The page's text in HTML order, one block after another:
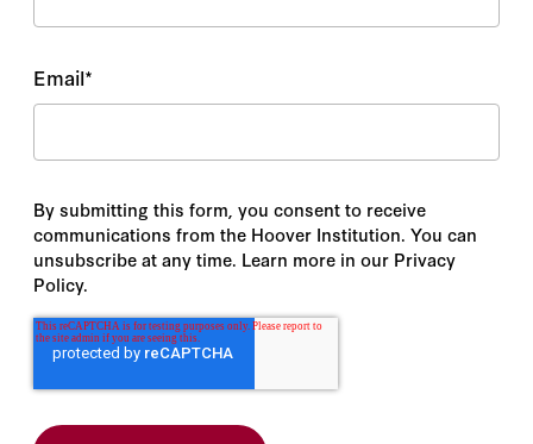
Email*
By submitting this form, you consent to receive
communications from the Hoover Institution. You can
unsubscribe at any time. Learn more in our Privacy
Policy.